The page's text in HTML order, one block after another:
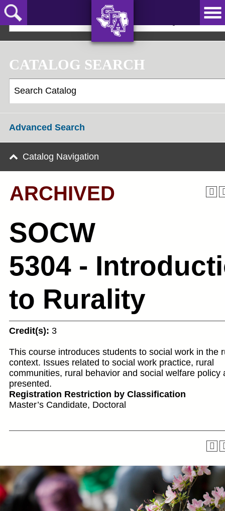
Skip
to
main
JACKS!
2024-25 Graduate Catalog [ARCHIVED]
CATALOG SEARCH
Advanced Search
Catalog Navigation
ARCHIVED
SOCW
5304 -
to Rurality
Credit(s): 3
This course introduces students to social work in the
context. Issues related to social work practice, rural
communities, rural behavior and social welfare policy
presented.
Registration Restriction by Classification
Master’s Candidate, Doctoral